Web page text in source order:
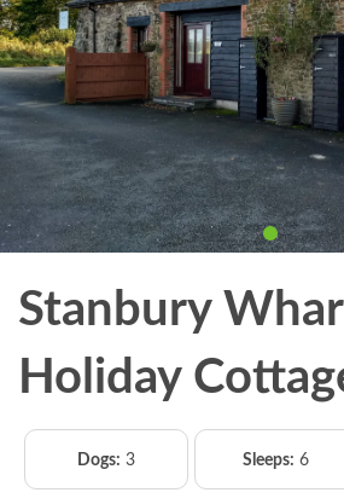
Stanbury
Holiday
Dogs: 3 Sleeps: 6